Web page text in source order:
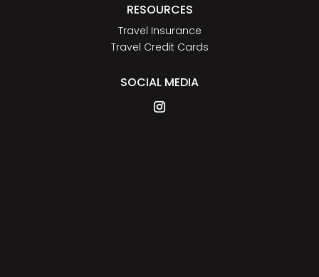
RESOURCES
Travel Insurance
Travel Credit Cards
SOCIAL MEDIA